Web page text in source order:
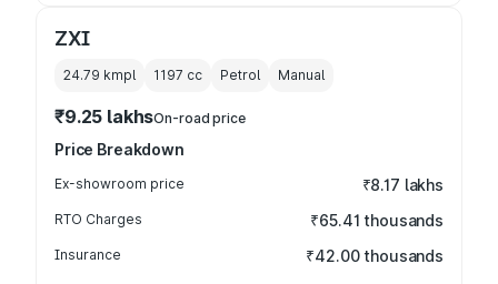
ZXI
24.79 kmpl 1197 cc Petrol Manual
₹9.25 lakhsOn-road price
Price Breakdown
Ex-showroom price ₹8.17 lakhs
RTO Charges ₹65.41 thousands
Insurance ₹42.00 thousands